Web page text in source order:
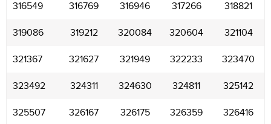
316549 316769 316946 317266 318821
319086 319212 320084 320604 321104
321367 321627 321949 322233 323470
323492 324311 324630 324811 325142
325507 326167 326175 326359 326416